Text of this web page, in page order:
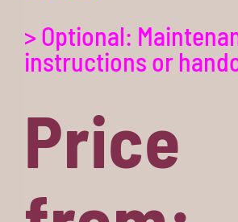
> Optional:
instructions or
Price